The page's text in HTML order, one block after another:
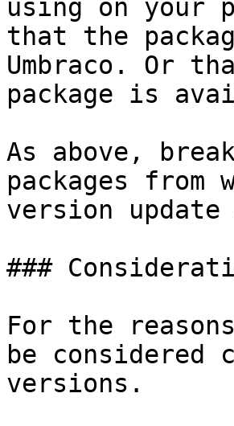
using on
that the
Umbraco. Or
package is
As above,
packages
version
###
For the
be considered
versions.